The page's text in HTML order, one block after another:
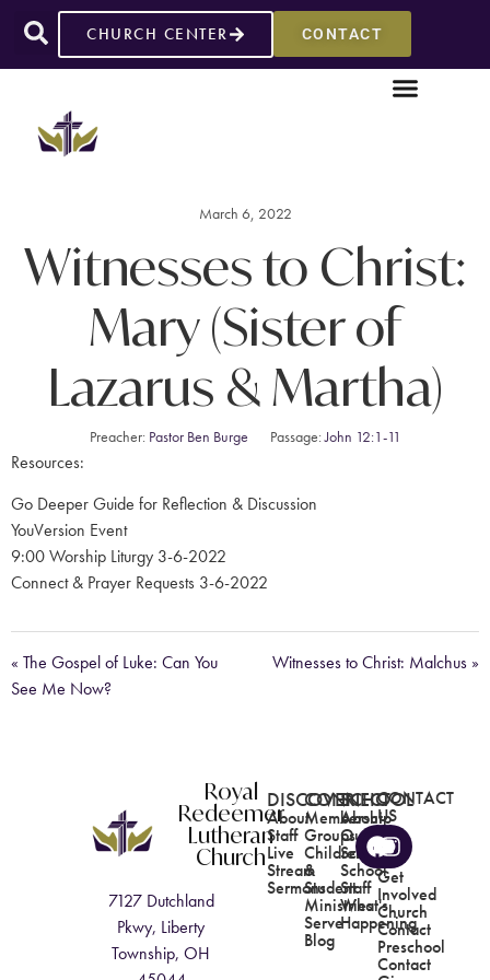
CHURCH CENTER CONTACT
March 6, 2022
Witnesses to Christ:
Mary (Sister of
Lazarus & Martha)
Preacher: Pastor Ben Burge Passage:John 12:1-11
Resources:
Go Deeper Guide for Reflection & Discussion
YouVersion Event
9:00 Worship Liturgy 3-6-2022
Connect & Prayer Requests 3-6-2022
« The Gospel of Luke: Can You
See Me Now?
Witnesses to Christ: Malchus »
Royal
Redeemer
Lutheran
Church
7127 Dutchland
Pkwy, Liberty
Township, OH
DISCOVER
About
Staff
Live
Stream
Sermons
CONNECT
Membership
Groups
Children's
&
Student
Ministries
Serve
Blog
SCHOOL
About
Our
School
School
Staff
What's
Happening
CONTACT
US
Get
Involved
Church
Contact
Preschool
Contact